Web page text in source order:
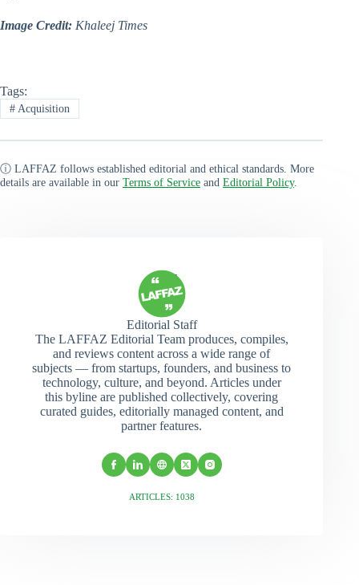
Image Credit: Khaleej Times
Tags:
#Acquisition
ⓘ LAFFAZ follows established editorial and ethical standards. More
details are available in our Terms of Service and Editorial Policy.
Editorial Staff
The LAFFAZ Editorial Team produces, compiles,
and reviews content across a wide range of
subjects — from startups, founders, and business to
technology, culture, and beyond. Articles under
this byline are published collectively, covering
curated guides, editorially managed content, and
partner features.
ARTICLES: 1038